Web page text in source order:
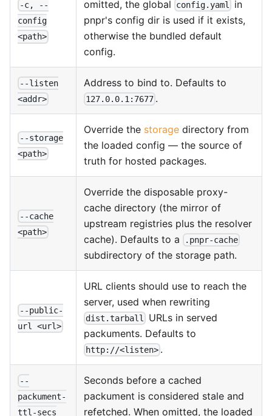
-c, --
config
<path>
omitted, the global
config.yaml
in
pnpr's config dir is used if it exists,
otherwise the bundled default
config.
--listen
<addr>
Address to bind to. Defaults to
127.0.0.1:7677 .
--storage
<path>
Override the storage directory from
the loaded config — the source of
truth for hosted packages.
--cache
<path>
Override the disposable proxy-
cache directory (the mirror of
upstream registries plus the resolver
cache). Defaults to a
.pnpr-cache
subdirectory of the storage path.
--public-
url <url>
URL clients should use to reach the
server, used when rewriting
dist.tarball
URLs in served
packuments. Defaults to
http://<listen> .
--
packument-
ttl-secs
Seconds before a cached
packument is considered stale and
refetched. When omitted, the loaded